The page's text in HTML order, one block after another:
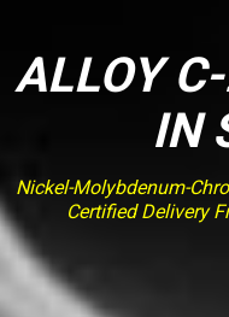
ALLOY
IN
Nickel-Molybdenum-
Certified Delivery